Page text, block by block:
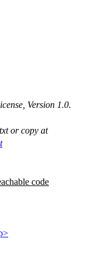
Version 1.0.
or copy at
code